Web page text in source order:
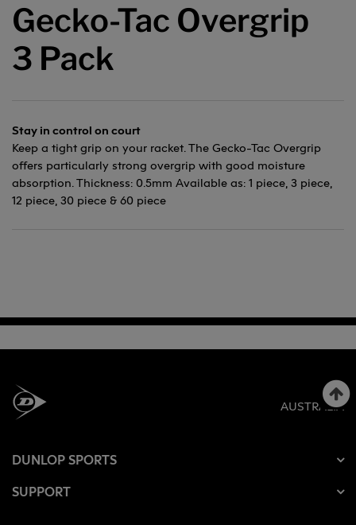
Gecko-Tac Overgrip
3 Pack
Stay in control on court
Keep a tight grip on your racket. The Gecko-Tac Overgrip
offers particularly strong overgrip with good moisture
absorption. Thickness: 0.5mm Available as: 1 piece, 3 piece,
12 piece, 30 piece & 60 piece
AUSTRALIA
DUNLOP SPORTS
SUPPORT